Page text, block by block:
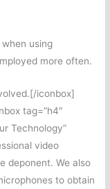
using
more often.
iconbox]
tag=”h4″
Technology”
video
deponent. We also
to obtain